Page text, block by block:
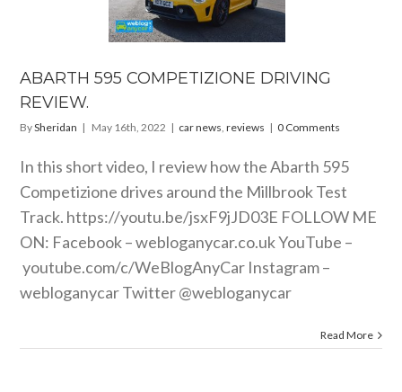
ABARTH 595 COMPETIZIONE DRIVING
REVIEW.
BySheridan | May 16th, 2022 | car news,reviews | 0 Comments
In this short video, I review how the Abarth 595
Competizione drives around the Millbrook Test
Track. https://youtu.be/jsxF9jJD03E FOLLOW ME
ON: Facebook –webloganycar.co.ukYouTube –
youtube.com/c/WeBlogAnyCar Instagram –
webloganycar Twitter @webloganycar
Read More